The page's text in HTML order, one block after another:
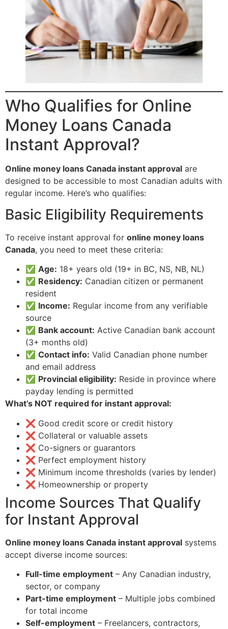
Who Qualifies for Online
Money Loans Canada
Instant Approval?
Online money loans Canada instant approval are
designed to be accessible to most Canadian adults with
regular income. Here’s who qualifies:
Basic Eligibility Requirements
To receive instant approval for online money loans
Canada, you need to meet these criteria:
✅ Age: 18+ years old (19+ in BC, NS, NB, NL)
✅ Residency: Canadian citizen or permanent
resident
✅ Income: Regular income from any verifiable
source
✅ Bank account: Active Canadian bank account
(3+ months old)
✅ Contact info: Valid Canadian phone number
and email address
✅ Provincial eligibility: Reside in province where
payday lending is permitted
What’s NOT required for instant approval:
❌ Good credit score or credit history
❌ Collateral or valuable assets
❌ Co-signers or guarantors
❌ Perfect employment history
❌ Minimum income thresholds (varies by lender)
❌ Homeownership or property
Income Sources That Qualify
for Instant Approval
Online money loans Canada instant approval systems
accept diverse income sources:
Full-time employment – Any Canadian industry,
sector, or company
Part-time employment – Multiple jobs combined
for total income
Self-employment – Freelancers, contractors,